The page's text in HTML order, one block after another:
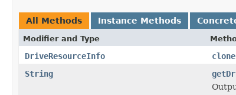
All Methods Instance Methods
Modifier and Type
DriveResourceInfo clone
String